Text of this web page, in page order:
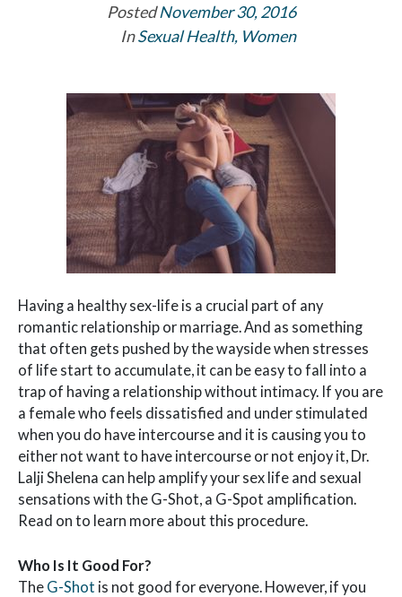
PostedNovember 30, 2016
InSexual Health, Women
Having a healthy sex-life is a crucial part of any
romantic relationship or marriage. And as something
that often gets pushed by the wayside when stresses
of life start to accumulate, it can be easy to fall into a
trap of having a relationship without intimacy. If you are
a female who feels dissatisfied and under stimulated
when you do have intercourse and it is causing you to
either not want to have intercourse or not enjoy it, Dr.
Lalji Shelena can help amplify your sex life and sexual
sensations with the G-Shot, a G-Spot amplification.
Read on to learn more about this procedure.
Who Is It Good For?
The G-Shot is not good for everyone. However, if you